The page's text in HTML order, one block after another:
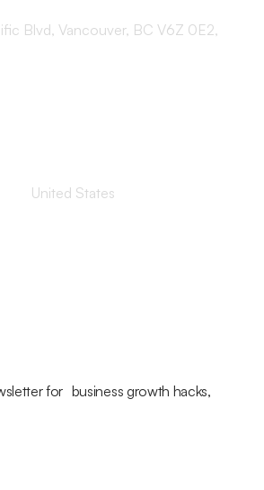
Blvd, Vancouver, BC V6Z 0E2,
United States
for business growth hacks,